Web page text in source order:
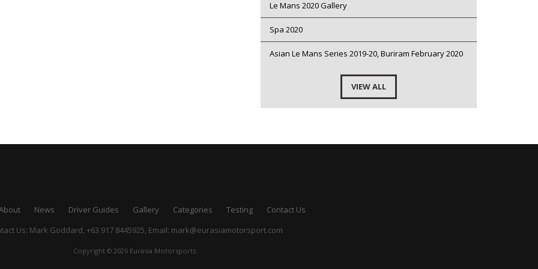
Le Mans 2020 Gallery
Spa 2020
Asian Le Mans Series 2019-20, Buriram February 2020
VIEW ALL
News Driver Guides Gallery Categories Testing
Contact Us
Us: Mark Goddard, +63 917 8445925, Email: mark@eurasiamotorsport.com
Copyright © 2026 Eurasia Motorsports